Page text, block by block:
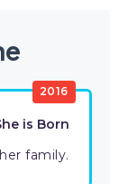
2016
is Born
family.